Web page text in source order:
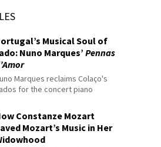
Musical Soul of
Nuno Marques’Pennas
Marques reclaims Colaço's
for the concert piano
Constanze Mozart
Mozart’s Music in Her